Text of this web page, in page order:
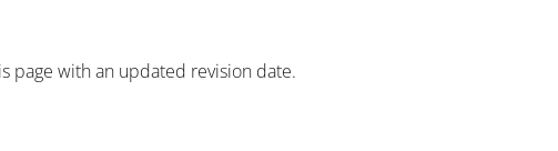
page with an updated revision date.